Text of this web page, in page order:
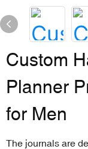
Custom
Planner
for Men
The journals are